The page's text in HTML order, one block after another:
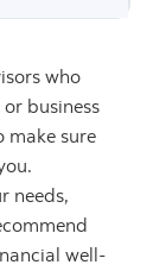
who
business
make sure
needs,
well-